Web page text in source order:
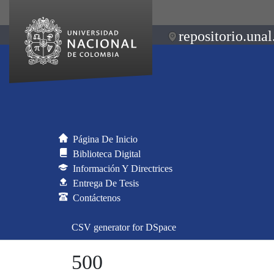
Página De Inicio
Biblioteca Digital
Información Y Directrices
Entrega De Tesis
Contáctenos
CSV generator for DSpace
500